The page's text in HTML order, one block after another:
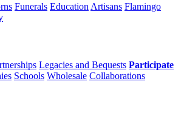
Funerals Education Artisans Flamingo
Legacies and Bequests Participate
Schools Wholesale Collaborations